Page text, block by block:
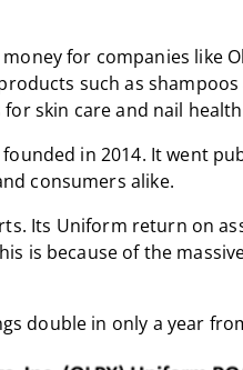
for companies like
such as
skin care and nail
in 2014. It went
consumers alike.
Its Uniform return on
is because of the
double in only a year